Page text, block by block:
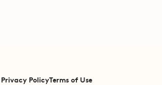
Privacy PolicyTerms of Use